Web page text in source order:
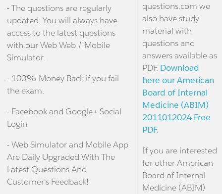
- The questions are regularly
updated. You will always have
access to the latest questions
with our Web Web / Mobile
Simulator.
- 100% Money Back if you fail
the exam.
- Facebook and Google+ Social
Login
- Web Simulator and Mobile App
Are Daily Upgraded With The
Latest Questions And
Customer's Feedback!
questions.com we
also have study
material with
questions and
answers available as
PDF. Download
here our American
Board of Internal
Medicine (ABIM)
2011012024 Free
PDF.
If you are interested
for other American
Board of Internal
Medicine (ABIM)